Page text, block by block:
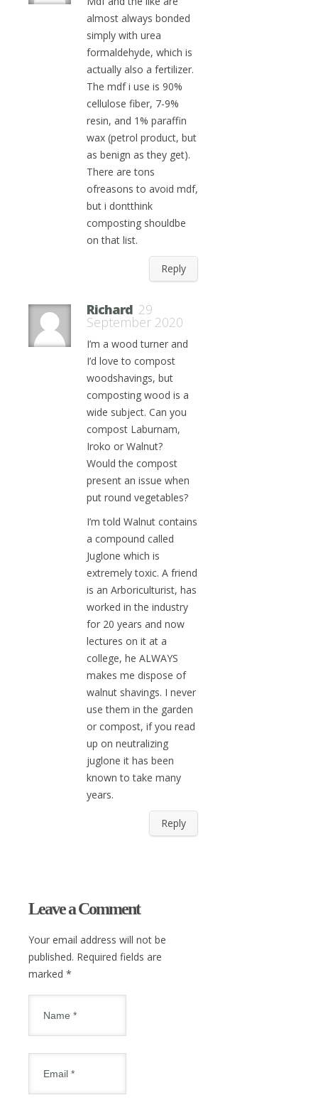
almost always bonded
simply with urea
formaldehyde, which is
actually also a fertilizer.
The mdf i use is 90%
cellulose fiber, 7-9%
resin, and 1% paraffin
wax (petrol product, but
as benign as they get).
There are tons
ofreasons to avoid mdf,
but i dontthink
composting shouldbe
on that list.
Reply
Richard 29
September 2020
I’m a wood turner and
I’d love to compost
woodshavings, but
composting wood is a
wide subject. Can you
compost Laburnam,
Iroko or Walnut?
Would the compost
present an issue when
put round vegetables?
I’m told Walnut contains
a compound called
Juglone which is
extremely toxic. A friend
is an Arboriculturist, has
worked in the industry
for 20 years and now
lectures on it at a
college, he ALWAYS
makes me dispose of
walnut shavings. I never
use them in the garden
or compost, if you read
up on neutralizing
juglone it has been
known to take many
years.
Reply
Leave a Comment
Your email address will not be
published. Required fields are
marked *